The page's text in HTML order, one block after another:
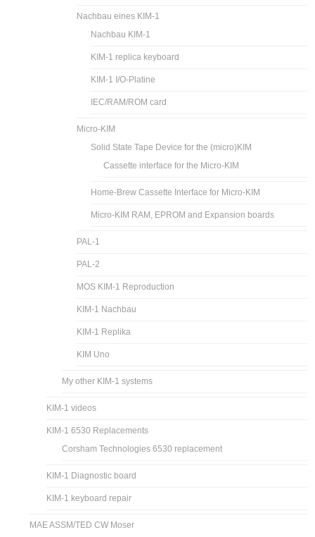
Nachbau eines KIM-1
Nachbau KIM-1
KIM-1 replica keyboard
KIM-1 I/O-Platine
IEC/RAM/ROM card
Micro-KIM
Solid State Tape Device for the (micro)KIM
Cassette interface for the Micro-KIM
Home-Brew Cassette Interface for Micro-KIM
Micro-KIM RAM, EPROM and Expansion boards
PAL-1
PAL-2
MOS KIM-1 Reproduction
KIM-1 Nachbau
KIM-1 Replika
KIM Uno
My other KIM-1 systems
KIM-1 videos
KIM-1 6530 Replacements
Corsham Technologies 6530 replacement
KIM-1 Diagnostic board
KIM-1 keyboard repair
MAE ASSM/TED CW Moser